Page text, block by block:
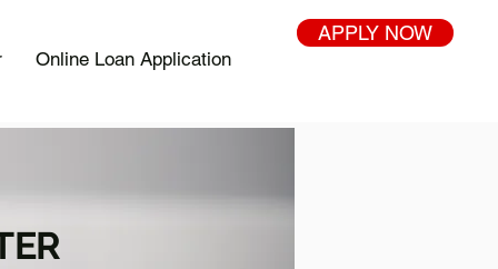
APPLY NOW
Online Loan Application